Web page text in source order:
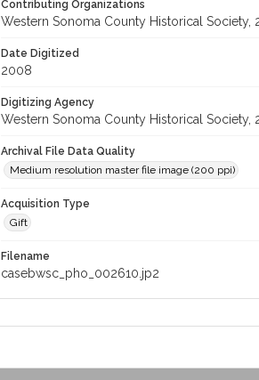
Contributing Organizations
Western Sonoma County Historical Society,
Date Digitized
2008
Digitizing Agency
Western Sonoma County Historical Society,
Archival File Data Quality
Medium resolution master file image (200 ppi)
Acquisition Type
Gift
Filename
casebwsc_pho_002610.jp2